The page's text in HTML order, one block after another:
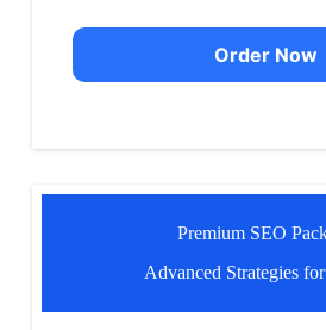
Order Now
Premium SEO
Advanced Strategies